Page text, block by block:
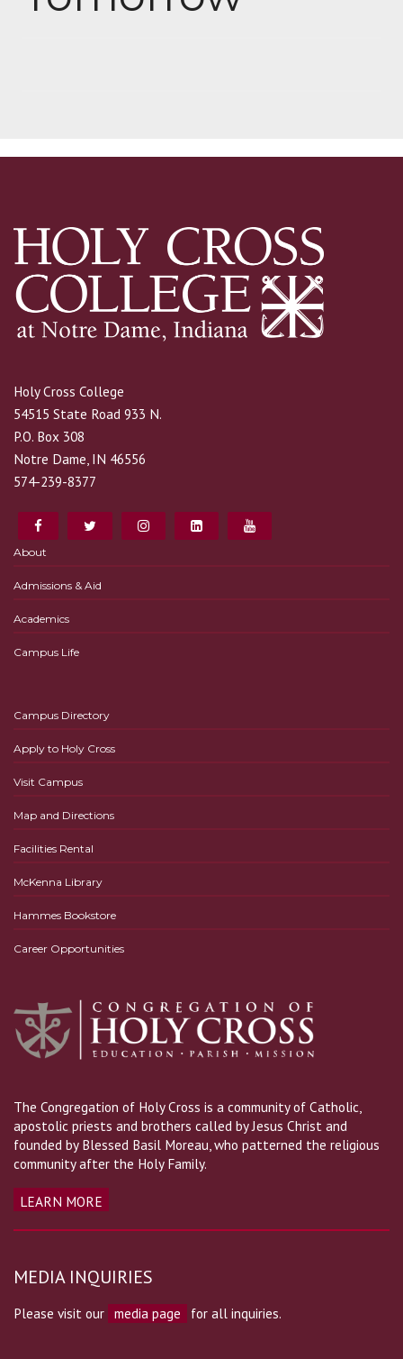
Holy Cross College
54515 State Road 933 N.
P.O. Box 308
Notre Dame, IN 46556
574-239-8377
About
Admissions & Aid
Academics
Campus Life
Campus Directory
Apply to Holy Cross
Visit Campus
Map and Directions
Facilities Rental
McKenna Library
Hammes Bookstore
Career Opportunities
The Congregation of Holy Cross is a community of Catholic,
apostolic priests and brothers called by Jesus Christ and
founded by Blessed Basil Moreau, who patterned the religious
community after the Holy Family.
LEARN MORE
MEDIA INQUIRIES
Please visit our media page for all inquiries.